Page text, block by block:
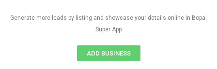
Generate more leads by listing and showcase your details online in Bopal
Super App
ADD BUSINESS